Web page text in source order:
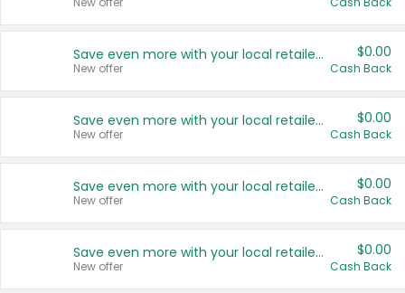
Save even more with your local retailers
New offer
$0.00
Cash Back
Save even more with your local retailers
New offer
$0.00
Cash Back
Save even more with your local retailers
New offer
$0.00
Cash Back
Save even more with your local retailers
New offer
$0.00
Cash Back